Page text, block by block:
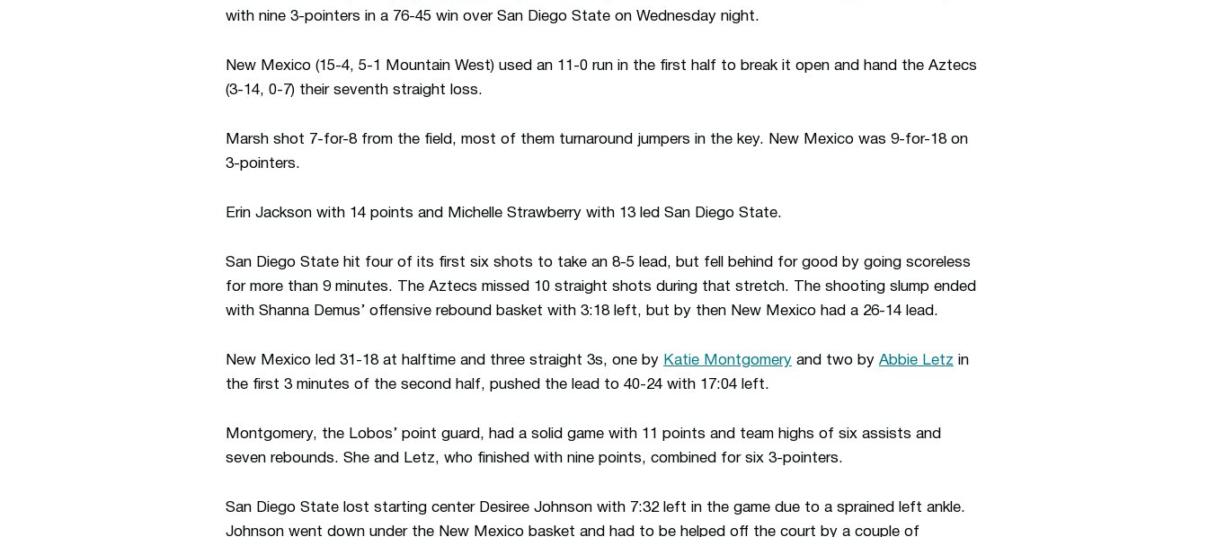
with nine 3-pointers in a 76-45 win over San Diego State on Wednesday night.
New Mexico (15-4, 5-1 Mountain West) used an 11-0 run in the first half to break it open and hand the Aztecs
(3-14, 0-7) their seventh straight loss.
Marsh shot 7-for-8 from the field, most of them turnaround jumpers in the key. New Mexico was 9-for-18 on
3-pointers.
Erin Jackson with 14 points and Michelle Strawberry with 13 led San Diego State.
San Diego State hit four of its first six shots to take an 8-5 lead, but fell behind for good by going scoreless
for more than 9 minutes. The Aztecs missed 10 straight shots during that stretch. The shooting slump ended
with Shanna Demus’ offensive rebound basket with 3:18 left, but by then New Mexico had a 26-14 lead.
New Mexico led 31-18 at halftime and three straight 3s, one by Katie Montgomery and two by Abbie Letz in
the first 3 minutes of the second half, pushed the lead to 40-24 with 17:04 left.
Montgomery, the Lobos’ point guard, had a solid game with 11 points and team highs of six assists and
seven rebounds. She and Letz, who finished with nine points, combined for six 3-pointers.
San Diego State lost starting center Desiree Johnson with 7:32 left in the game due to a sprained left ankle.
Johnson went down under the New Mexico basket and had to be helped off the court by a couple of